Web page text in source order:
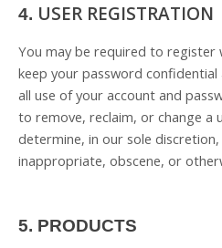
4. USER REGISTRATION
You may be required to register
keep your password
all use of your account and
to remove, reclaim, or change a
determine, in our sole
inappropriate, obscene, or
5. PRODUCTS